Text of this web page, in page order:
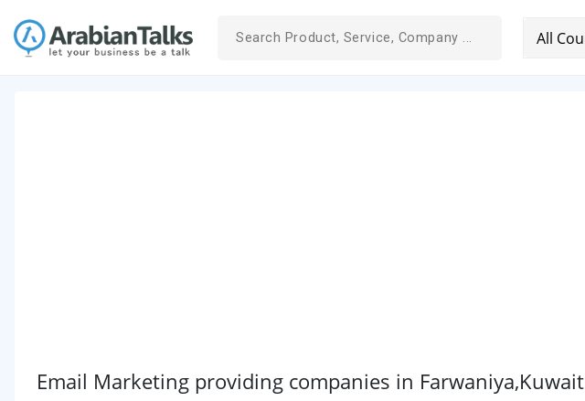
Email Marketing providing companies in Farwaniya,Kuwait